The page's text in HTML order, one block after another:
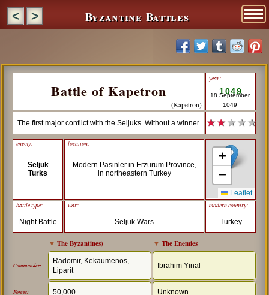
< > Byzantine Battles
Battle of Kapetron
(Kapetron)
year:
1049
18 September
1049
The first major conflict with the Seljuks. Without a winner ★ ★ ★ ★ ★
enemy:
Seljuk
Turks
location:
Modern Pasinler in Erzurum Province,
in northeastern Turkey
+
−
Leaflet
battle type:
Night Battle
war:
Seljuk Wars
modern country:
Turkey
▼ The Byzantines) ▼ The Enemies
Commander:
Radomir, Kekaumenos,
Liparit
Ibrahim Yinal
Forces: 50,000 Unknown